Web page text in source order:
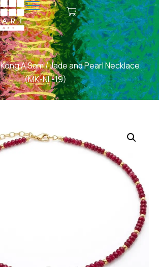
A Sam/ Jade and Pearl Necklace
(MK-NL-19)